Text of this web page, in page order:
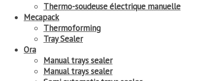
Thermo-soudeuse électrique manuelle
Mecapack
Thermoforming
Tray Sealer
Ora
Manual trays sealer
Manual trays sealer